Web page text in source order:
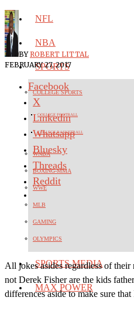
NFL
NBA
SPORTS
COLLEGE SPORTS
COLLEGE FOOTBALL
COLLEGE BASKETBALL
WNBA
BOXING-MMA
WWE
MLB
GAMING
OLYMPICS
SPORTS MEDIA
MAX POWER
BYROBERT LITTAL
FEBRUARY 27, 2017
Facebook
X
Linkedin
Whatsapp
Bluesky
Threads
Reddit
All jokes asides regardless of
not Derek Fisher are the kids
differences aside to make sure that